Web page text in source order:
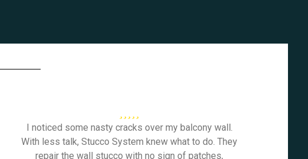
I noticed some nasty cracks over my balcony wall.
With less talk, Stucco System knew what to do. They
repair the wall stucco with no sign of patches,